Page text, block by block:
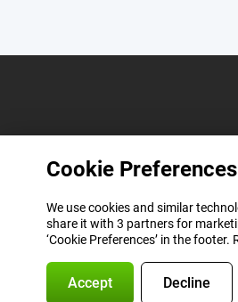
Cookie Preferences
We use cookies and similar
share it with 3 partners for
‘Cookie Preferences’ in the
Accept Decline